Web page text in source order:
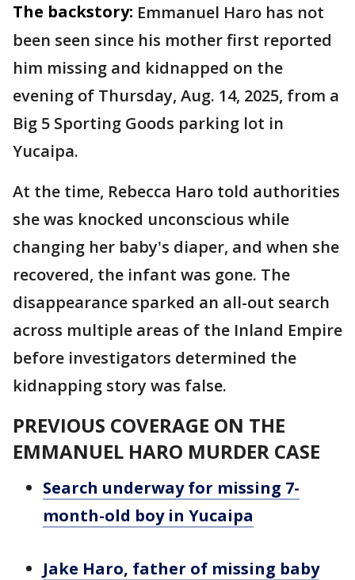
The backstory: Emmanuel Haro has not
been seen since his mother first reported
him missing and kidnapped on the
evening of Thursday, Aug. 14, 2025, from a
Big 5 Sporting Goods parking lot in
Yucaipa.
At the time, Rebecca Haro told authorities
she was knocked unconscious while
changing her baby's diaper, and when she
recovered, the infant was gone. The
disappearance sparked an all-out search
across multiple areas of the Inland Empire
before investigators determined the
kidnapping story was false.
PREVIOUS COVERAGE ON THE
EMMANUEL HARO MURDER CASE
Search underway for missing 7-
month-old boy in Yucaipa
Jake Haro, father of missing baby